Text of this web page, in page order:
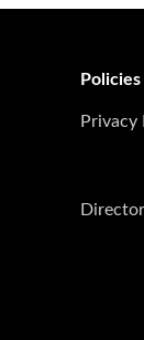
Policies
Privacy